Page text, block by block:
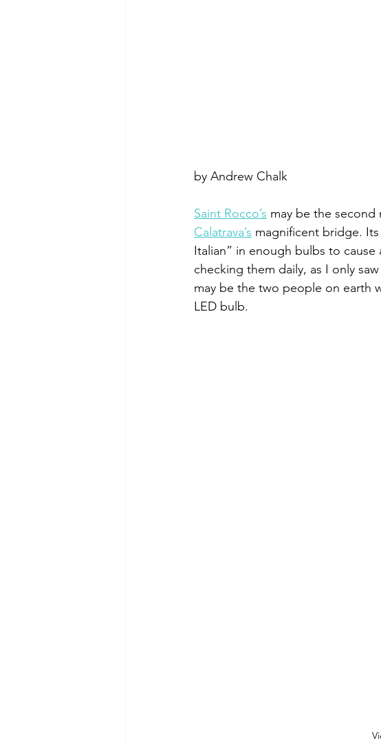
by Andrew Chalk
Saint Rocco’s may be the second
Calatrava’s magnificent bridge. Its
Italian” in enough bulbs to
checking them daily, as I only
may be the two people on earth
LED bulb.